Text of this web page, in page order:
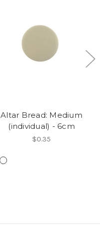
Altar Bread: Medium
(individual) - 6cm
$0.35